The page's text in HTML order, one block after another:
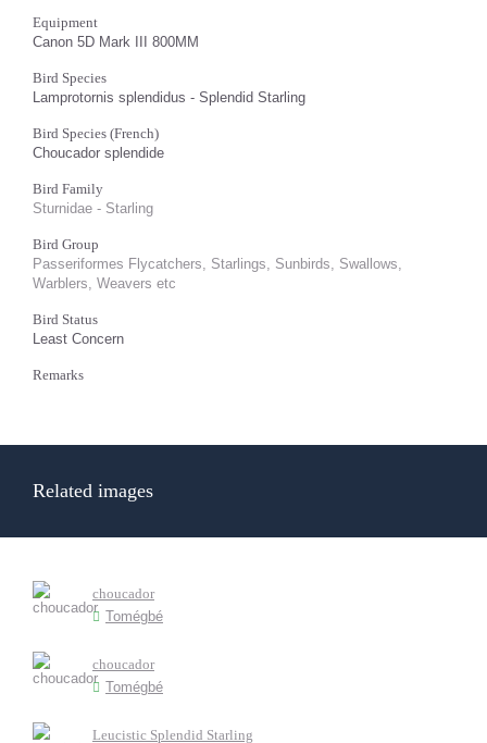
Equipment
Canon 5D Mark III 800MM
Bird Species
Lamprotornis splendidus - Splendid Starling
Bird Species (French)
Choucador splendide
Bird Family
Sturnidae - Starling
Bird Group
Passeriformes Flycatchers, Starlings, Sunbirds, Swallows,
Warblers, Weavers etc
Bird Status
Least Concern
Remarks
Related images
choucador
Tomégbé
choucador
Tomégbé
Leucistic Splendid Starling